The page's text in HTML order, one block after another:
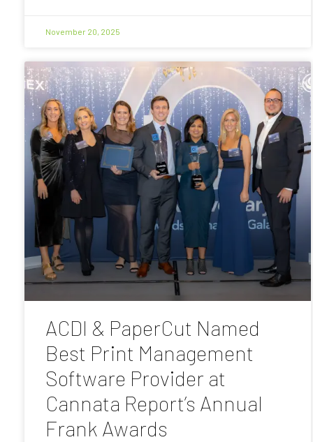
November 20, 2025
ACDI & PaperCut Named
Best Print Management
Software Provider at
Cannata Report’s Annual
Frank Awards